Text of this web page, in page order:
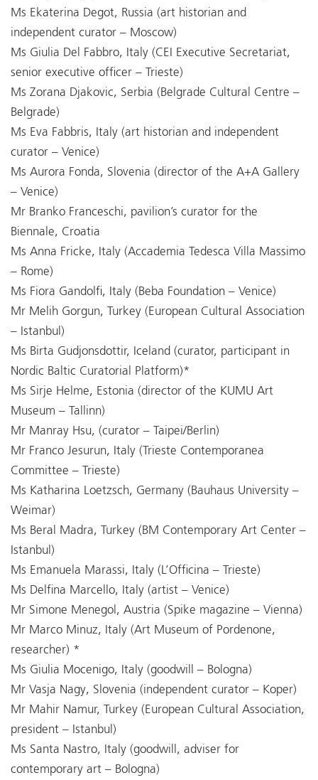
Ms Ekaterina Degot, Russia (art historian and
independent curator – Moscow)
Ms Giulia Del Fabbro, Italy (CEI Executive Secretariat,
senior executive officer – Trieste)
Ms Zorana Djakovic, Serbia (Belgrade Cultural Centre –
Belgrade)
Ms Eva Fabbris, Italy (art historian and independent
curator – Venice)
Ms Aurora Fonda, Slovenia (director of the A+A Gallery
– Venice)
Mr Branko Franceschi, pavilion’s curator for the
Biennale, Croatia
Ms Anna Fricke, Italy (Accademia Tedesca Villa Massimo
– Rome)
Ms Fiora Gandolfi, Italy (Beba Foundation – Venice)
Mr Melih Gorgun, Turkey (European Cultural Association
– Istanbul)
Ms Birta Gudjonsdottir, Iceland (curator, participant in
Nordic Baltic Curatorial Platform)*
Ms Sirje Helme, Estonia (director of the KUMU Art
Museum – Tallinn)
Mr Manray Hsu, (curator – Taipei/Berlin)
Mr Franco Jesurun, Italy (Trieste Contemporanea
Committee – Trieste)
Ms Katharina Loetzsch, Germany (Bauhaus University –
Weimar)
Ms Beral Madra, Turkey (BM Contemporary Art Center –
Istanbul)
Ms Emanuela Marassi, Italy (L’Officina – Trieste)
Ms Delfina Marcello, Italy (artist – Venice)
Mr Simone Menegol, Austria (Spike magazine – Vienna)
Mr Marco Minuz, Italy (Art Museum of Pordenone,
researcher) *
Ms Giulia Mocenigo, Italy (goodwill – Bologna)
Mr Vasja Nagy, Slovenia (independent curator – Koper)
Mr Mahir Namur, Turkey (European Cultural Association,
president – Istanbul)
Ms Santa Nastro, Italy (goodwill, adviser for
contemporary art – Bologna)